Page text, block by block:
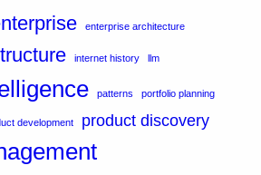
enterprise architecture
internet history llm
patterns portfolio planning
development product discovery